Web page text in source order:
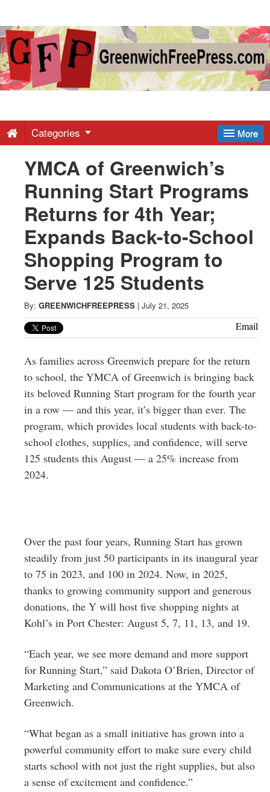
Greenwich
Free
-
Latest
News
from
Greenwich
CT
More
Categories
YMCA of Greenwich’s
Running Start Programs
Returns for 4th Year;
Expands Back-to-School
Shopping Program to
Serve 125 Students
By: GREENWICHFREEPRESS | July 21, 2025
Email
As families across Greenwich prepare for the return
to school, the YMCA of Greenwich is bringing back
its beloved Running Start program for the fourth year
in a row — and this year, it’s bigger than ever. The
program, which provides local students with back-to-
school clothes, supplies, and confidence, will serve
125 students this August — a 25% increase from
2024.
Over the past four years, Running Start has grown
steadily from just 50 participants in its inaugural year
to 75 in 2023, and 100 in 2024. Now, in 2025,
thanks to growing community support and generous
donations, the Y will host five shopping nights at
Kohl’s in Port Chester: August 5, 7, 11, 13, and 19.
“Each year, we see more demand and more support
for Running Start,” said Dakota O’Brien, Director of
Marketing and Communications at the YMCA of
Greenwich.
“What began as a small initiative has grown into a
powerful community effort to make sure every child
starts school with not just the right supplies, but also
a sense of excitement and confidence.”